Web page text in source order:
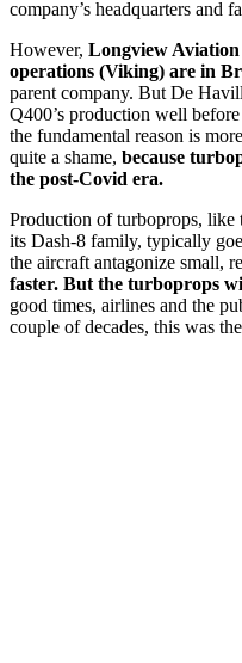
company’s headquarters and
However, Longview
operations (Viking) are in
parent company. But De
Q400’s production well
the fundamental reason is
quite a shame, because
the post-Covid era.
Production of turboprops, like
its Dash-8 family, typically
the aircraft antagonize small,
faster. But the turboprops
good times, airlines and the
couple of decades, this was